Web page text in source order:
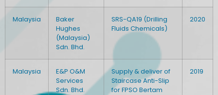
Malaysia
Baker
Hughes
(Malaysia)
Sdn. Bhd.
SRS-QA19 (Drilling
Fluids Chemicals)
2020
Malaysia
E&P O&M
Services
Sdn. Bhd.
Supply & deliver of
Staircase Anti-Slip
for FPSO Bertam
2019